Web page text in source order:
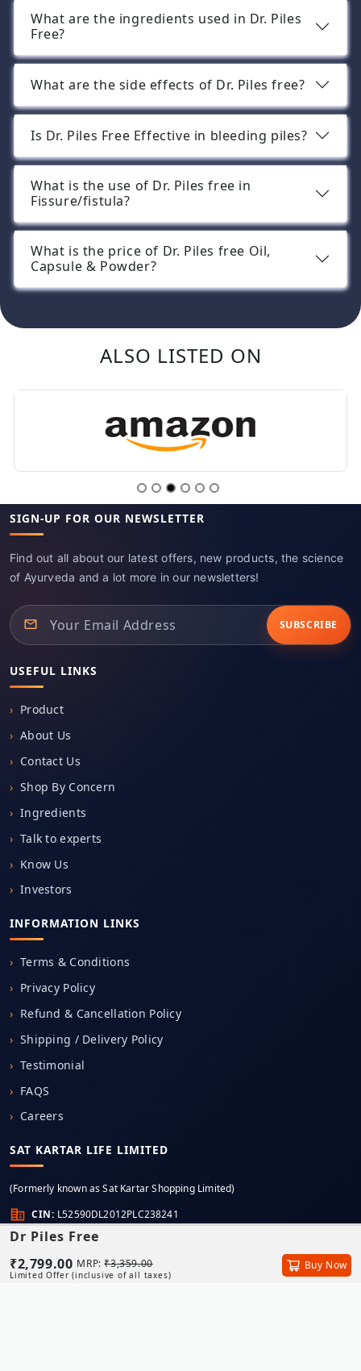
What are the ingredients used in Dr. Piles
Free?
What are the side effects of Dr. Piles free?
Is Dr. Piles Free Effective in bleeding piles?
What is the use of Dr. Piles free in
Fissure/fistula?
What is the price of Dr. Piles free Oil,
Capsule & Powder?
ALSO LISTED ON
SIGN-UP FOR OUR NEWSLETTER
Find out all about our latest offers, new products, the science
of Ayurveda and a lot more in our newsletters!
SUBSCRIBE
USEFUL LINKS
Product
About Us
Contact Us
Shop By Concern
Ingredients
Talk to experts
Know Us
Investors
INFORMATION LINKS
Terms & Conditions
Privacy Policy
Refund & Cancellation Policy
Shipping / Delivery Policy
Testimonial
FAQS
Careers
SAT KARTAR LIFE LIMITED
(Formerly known as Sat Kartar Shopping Limited)
CIN: L52590DL2012PLC238241
Registered Office:
6th Floor, Unit Number 603, Mercantile House, K.G. Marg, New Delhi,
Delhi, 110001
Dr Piles Free
₹2,799.00 MRP:₹3,359.00
Limited Offer (inclusive of all taxes)
Buy Now